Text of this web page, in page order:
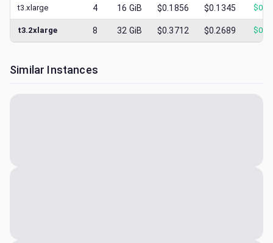
t3.xlarge 4 16 GiB $0.1856 $0.1345 $
t3.2xlarge 8 32 GiB $0.3712 $0.2689 $
Similar Instances